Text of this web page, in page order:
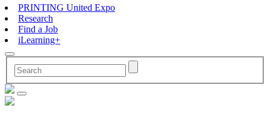
PRINTING United Expo
Research
Find a Job
iLearning+